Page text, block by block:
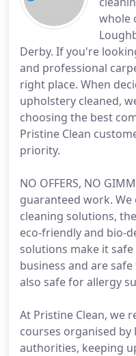
whole
Derby. If you're
and professional
right place. When
upholstery cleaned,
choosing the best
Pristine Clean
priority.
NO OFFERS, NO
guaranteed work.
cleaning solutions,
eco-friendly and bio-
solutions make it
business and are
also safe for allergy
At Pristine Clean, we
courses organised
authorities, keeping